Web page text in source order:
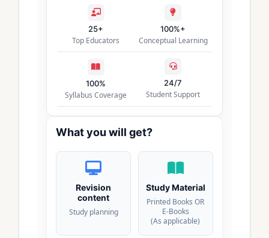
25+
Top Educators
100%+
Conceptual Learning
100%
Syllabus Coverage
24/7
Student Support
What you will get?
Revision
content
Study planning
Study Material
Printed Books OR
E-Books
(As applicable)